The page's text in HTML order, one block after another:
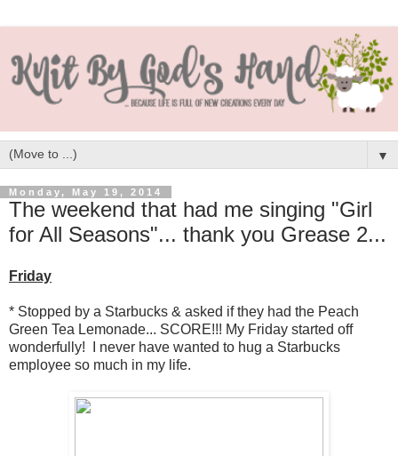
▼
Monday, May 19, 2014
The weekend that had me singing "Girl
for All Seasons"... thank you Grease 2...
Friday
* Stopped by a Starbucks & asked if they had the Peach
Green Tea Lemonade... SCORE!!! My Friday started off
wonderfully! I never have wanted to hug a Starbucks
employee so much in my life.